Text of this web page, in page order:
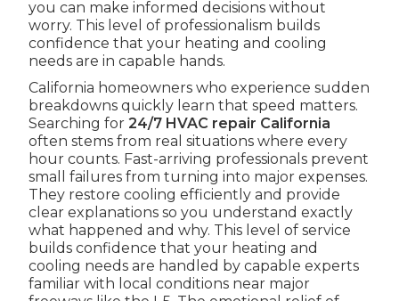
you can make informed decisions without
worry. This level of professionalism builds
confidence that your heating and cooling
needs are in capable hands.
California homeowners who experience sudden
breakdowns quickly learn that speed matters.
Searching for 24/7 HVAC repair California
often stems from real situations where every
hour counts. Fast-arriving professionals prevent
small failures from turning into major expenses.
They restore cooling efficiently and provide
clear explanations so you understand exactly
what happened and why. This level of service
builds confidence that your heating and
cooling needs are handled by capable experts
familiar with local conditions near major